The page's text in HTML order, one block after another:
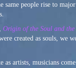
same people rise to
Origin of the Soul and the
created as souls, we
as artists, musicians